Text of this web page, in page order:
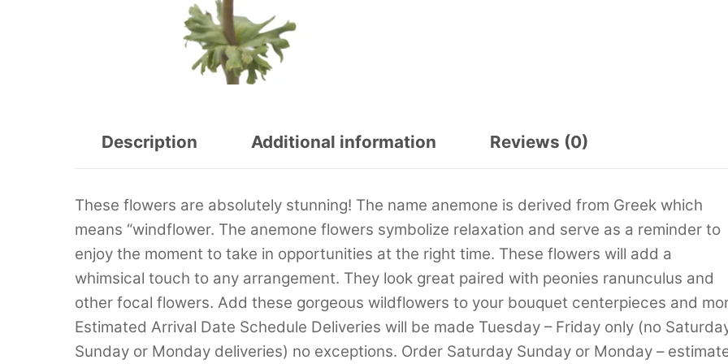
Description Additional information Reviews (0)
These flowers are absolutely stunning! The name anemone is derived from Greek which
means “windflower. The anemone flowers symbolize relaxation and serve as a reminder to
enjoy the moment to take in opportunities at the right time. These flowers will add a
whimsical touch to any arrangement. They look great paired with peonies ranunculus and
other focal flowers. Add these gorgeous wildflowers to your bouquet centerpieces and
Estimated Arrival Date Schedule Deliveries will be made Tuesday – Friday only (no
Sunday or Monday deliveries) no exceptions. Order Saturday Sunday or Monday –